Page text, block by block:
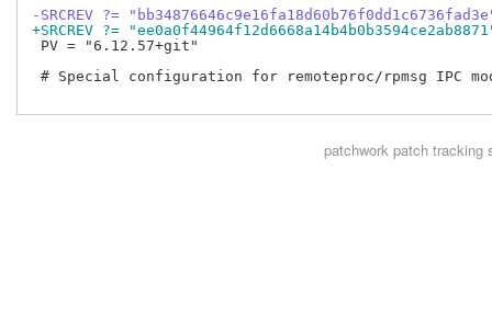
-SRCREV ?=
+SRCREV ?=
PV = "6.12.57+git"
# Special configuration for remoteproc/rpmsg IPC
patchwork patch tracking